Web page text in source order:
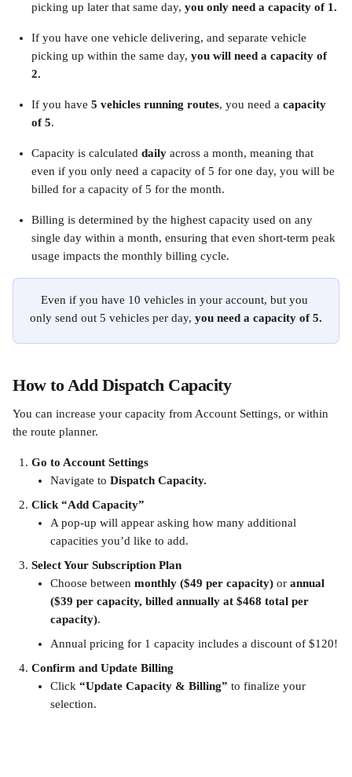
picking up later that same day, you only need a capacity of 1.
If you have one vehicle delivering, and separate vehicle
picking up within the same day, you will need a capacity of
2.
If you have 5 vehicles running routes, you need a capacity
of 5.
Capacity is calculated daily across a month, meaning that
even if you only need a capacity of 5 for one day, you will be
billed for a capacity of 5 for the month.
Billing is determined by the highest capacity used on any
single day within a month, ensuring that even short-term peak
usage impacts the monthly billing cycle.
Even if you have 10 vehicles in your account, but you
only send out 5 vehicles per day, you need a capacity of 5.
How to Add Dispatch Capacity
You can increase your capacity from Account Settings, or within
the route planner.
Go to Account Settings
Navigate to Dispatch Capacity.
Click “Add Capacity”
A pop-up will appear asking how many additional
capacities you’d like to add.
Select Your Subscription Plan
Choose between monthly ($49 per capacity) or annual
($39 per capacity, billed annually at $468 total per
capacity).
Annual pricing for 1 capacity includes a discount of $120!
Confirm and Update Billing
Click “Update Capacity & Billing” to finalize your
selection.